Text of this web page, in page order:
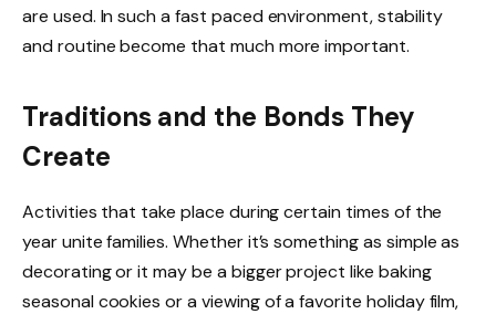
are used. In such a fast paced environment, stability
and routine become that much more important.
Traditions and the Bonds They
Create
Activities that take place during certain times of the
year unite families. Whether it’s something as simple as
decorating or it may be a bigger project like baking
seasonal cookies or a viewing of a favorite holiday film,